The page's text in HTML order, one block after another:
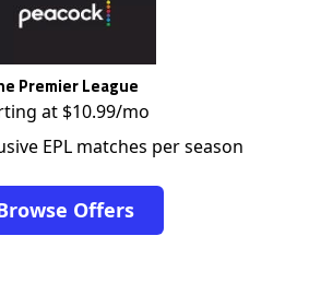
Premier League
at $10.99/mo
EPL matches per season
Offers